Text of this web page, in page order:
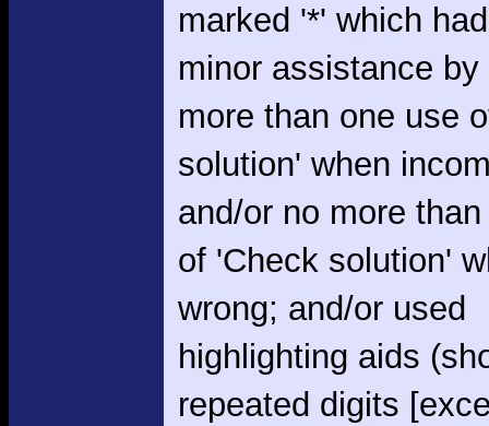
marked '*' which
minor assistance
more than one use
solution' when
and/or no more
of 'Check solution'
wrong; and/or used
highlighting aids
repeated digits